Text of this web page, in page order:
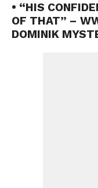
• “HIS
OF THAT” –
DOMINIK